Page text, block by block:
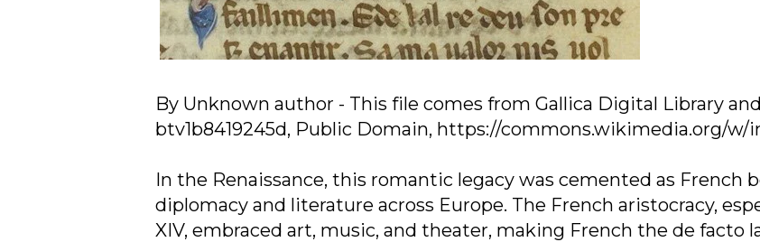
By Unknown author - This file comes from Gallica Digital Library
btv1b8419245d, Public Domain, https://commons.wikimedia.org/w/
In the Renaissance, this romantic legacy was cemented as French
diplomacy and literature across Europe. The French aristocracy,
XIV, embraced art, music, and theater, making French the de facto